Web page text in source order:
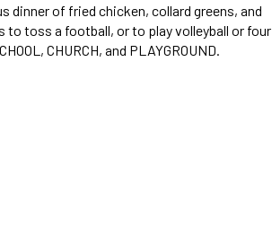
dinner of fried chicken, collard greens, and
to toss a football, or to play volleyball or four
CHURCH, and PLAYGROUND.